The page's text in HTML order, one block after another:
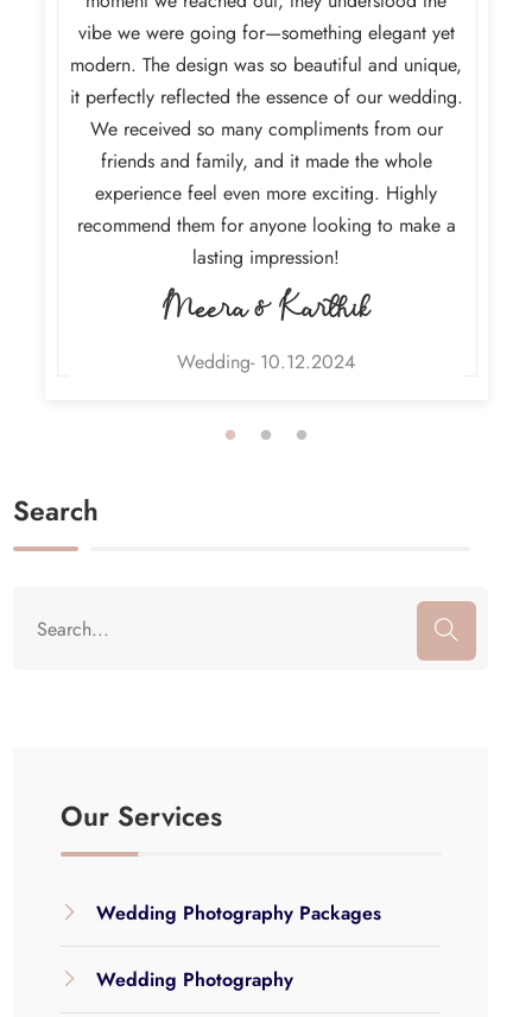
vibe we were going for—something elegant yet
modern. The design was so beautiful and unique,
it perfectly reflected the essence of our wedding.
We received so many compliments from our
friends and family, and it made the whole
experience feel even more exciting. Highly
recommend them for anyone looking to make a
lasting impression!
Meera & Karthik
Wedding- 10.12.2024
Search
Our Services
Wedding Photography Packages
Wedding Photography